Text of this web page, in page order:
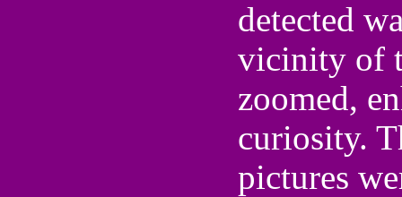
detected
vicinity of
zoomed,
curiosity.
pictures